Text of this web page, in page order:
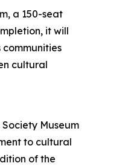
a 150-seat
it will
cultural
Museum
to cultural
of the